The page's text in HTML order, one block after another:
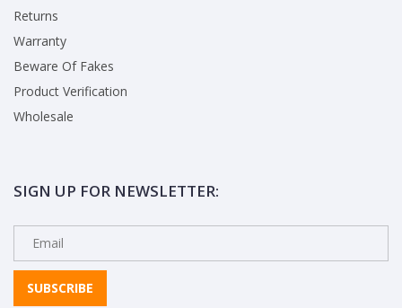
Returns
Warranty
Beware Of Fakes
Product Verification
Wholesale
SIGN UP FOR NEWSLETTER:
SUBSCRIBE